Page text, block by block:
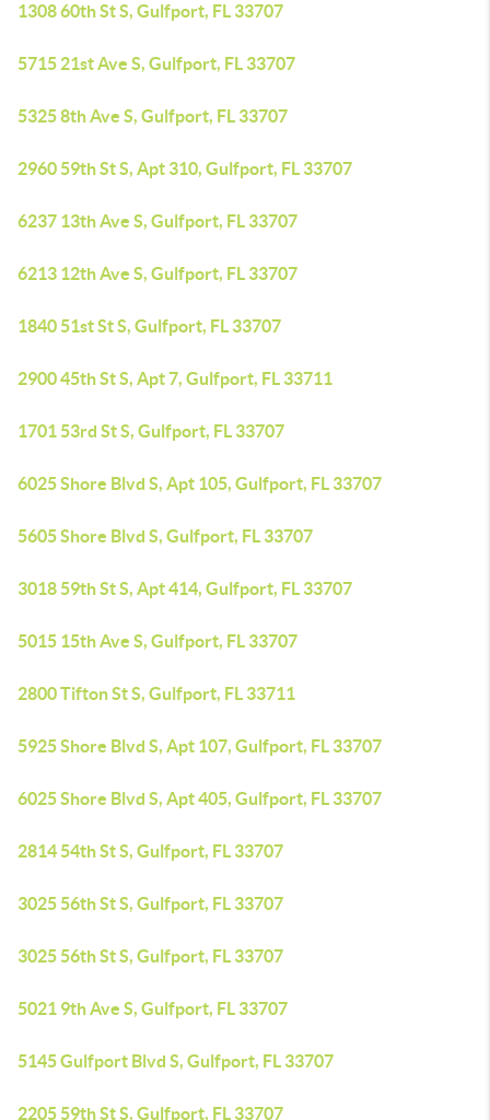
1308 60th St S, Gulfport, FL 33707
5715 21st Ave S, Gulfport, FL 33707
5325 8th Ave S, Gulfport, FL 33707
2960 59th St S, Apt 310, Gulfport, FL 33707
6237 13th Ave S, Gulfport, FL 33707
6213 12th Ave S, Gulfport, FL 33707
1840 51st St S, Gulfport, FL 33707
2900 45th St S, Apt 7, Gulfport, FL 33711
1701 53rd St S, Gulfport, FL 33707
6025 Shore Blvd S, Apt 105, Gulfport, FL 33707
5605 Shore Blvd S, Gulfport, FL 33707
3018 59th St S, Apt 414, Gulfport, FL 33707
5015 15th Ave S, Gulfport, FL 33707
2800 Tifton St S, Gulfport, FL 33711
5925 Shore Blvd S, Apt 107, Gulfport, FL 33707
6025 Shore Blvd S, Apt 405, Gulfport, FL 33707
2814 54th St S, Gulfport, FL 33707
3025 56th St S, Gulfport, FL 33707
3025 56th St S, Gulfport, FL 33707
5021 9th Ave S, Gulfport, FL 33707
5145 Gulfport Blvd S, Gulfport, FL 33707
2205 59th St S, Gulfport, FL 33707